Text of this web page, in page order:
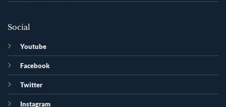
Social
Youtube
Facebook
Twitter
Instagram